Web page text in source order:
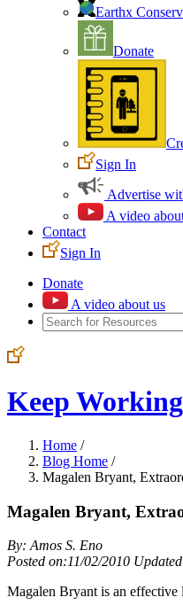
Earthx
Donate
Sign In
Advertise
A video
Contact
Sign In
Donate
A video about us
Keep
Home /
Blog Home /
Magalen Bryant,
Magalen Bryant,
By: Amos S. Eno
Posted on:11/02/2010
Magalen Bryant is an effective